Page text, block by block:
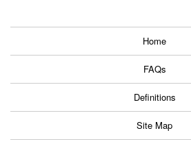
Home
FAQs
Definitions
Site Map